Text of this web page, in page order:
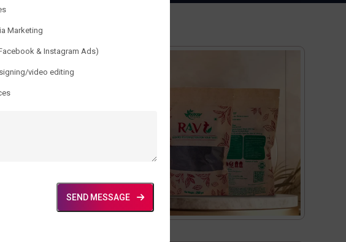
Marketing
& Instagram Ads)
video editing
SEND MESSAGE